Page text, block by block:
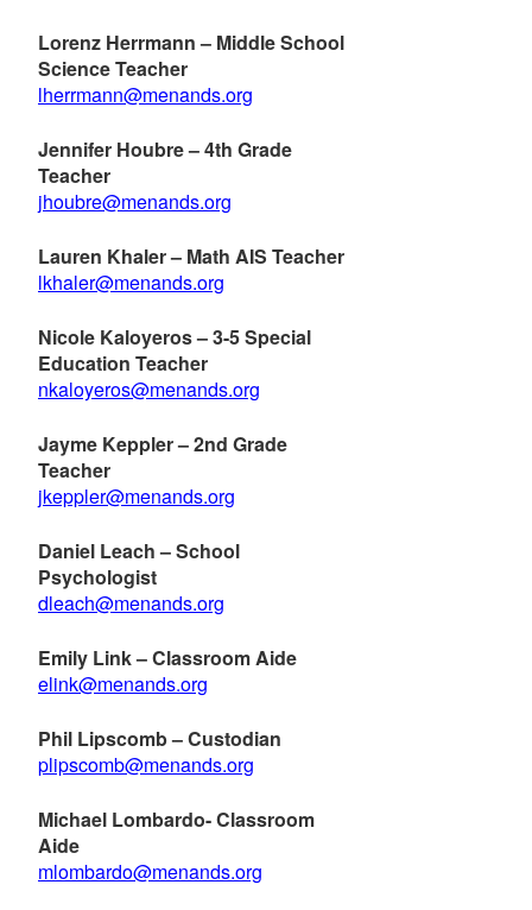
Lorenz Herrmann – Middle School
Science Teacher
lherrmann@menands.org
Jennifer Houbre – 4th Grade
Teacher
jhoubre@menands.org
Lauren Khaler – Math AIS Teacher
lkhaler@menands.org
Nicole Kaloyeros – 3-5 Special
Education Teacher
nkaloyeros@menands.org
Jayme Keppler – 2nd Grade
Teacher
jkeppler@menands.org
Daniel Leach – School
Psychologist
dleach@menands.org
Emily Link – Classroom Aide
elink@menands.org
Phil Lipscomb – Custodian
plipscomb@menands.org
Michael Lombardo- Classroom
Aide
mlombardo@menands.org